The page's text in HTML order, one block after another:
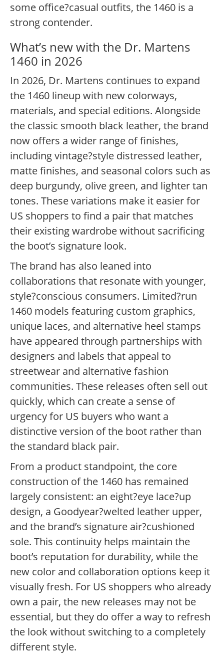
some office?casual outfits, the 1460 is a
strong contender.
What’s new with the Dr. Martens
1460 in 2026
In 2026, Dr. Martens continues to expand
the 1460 lineup with new colorways,
materials, and special editions. Alongside
the classic smooth black leather, the brand
now offers a wider range of finishes,
including vintage?style distressed leather,
matte finishes, and seasonal colors such as
deep burgundy, olive green, and lighter tan
tones. These variations make it easier for
US shoppers to find a pair that matches
their existing wardrobe without sacrificing
the boot’s signature look.
The brand has also leaned into
collaborations that resonate with younger,
style?conscious consumers. Limited?run
1460 models featuring custom graphics,
unique laces, and alternative heel stamps
have appeared through partnerships with
designers and labels that appeal to
streetwear and alternative fashion
communities. These releases often sell out
quickly, which can create a sense of
urgency for US buyers who want a
distinctive version of the boot rather than
the standard black pair.
From a product standpoint, the core
construction of the 1460 has remained
largely consistent: an eight?eye lace?up
design, a Goodyear?welted leather upper,
and the brand’s signature air?cushioned
sole. This continuity helps maintain the
boot’s reputation for durability, while the
new color and collaboration options keep it
visually fresh. For US shoppers who already
own a pair, the new releases may not be
essential, but they do offer a way to refresh
the look without switching to a completely
different style.